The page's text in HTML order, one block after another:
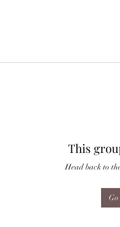
This
Head back to